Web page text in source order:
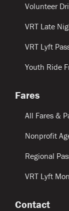
Volunteer
VRT Late
VRT Lyft
Youth Ride
Fares
All Fares &
Nonprofit
Regional
VRT Lyft
Contact